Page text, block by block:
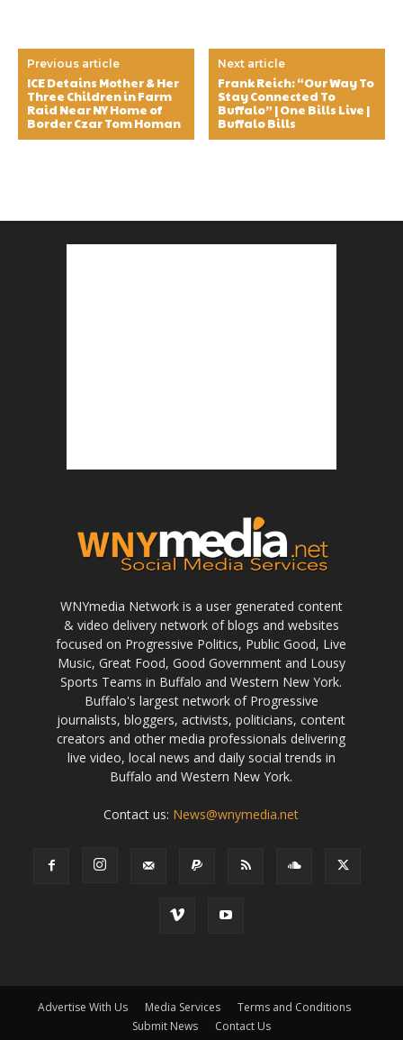
Previous article
ICE Detains Mother & Her
Three Children in Farm
Raid Near NY Home of
Border Czar Tom Homan
Next article
Frank Reich: “Our Way To
Stay Connected To
Buffalo” | One Bills Live |
Buffalo Bills
WNYmedia Network is a user generated content
& video delivery network of blogs and websites
focused on Progressive Politics, Public Good, Live
Music, Great Food, Good Government and Lousy
Sports Teams in Buffalo and Western New York.
Buffalo's largest network of Progressive
journalists, bloggers, activists, politicians, content
creators and other media professionals delivering
live video, local news and daily social trends in
Buffalo and Western New York.
Contact us: News@wnymedia.net
Advertise With Us Media Services
Terms and Conditions
Submit News
Contact Us